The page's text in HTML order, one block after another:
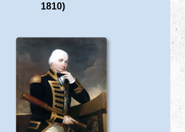
1810)